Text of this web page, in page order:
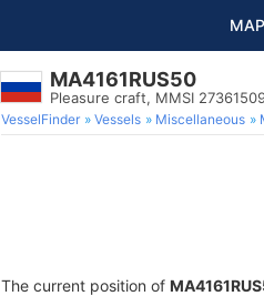
MAP
MA4161RUS50
Pleasure craft, MMSI
VesselFinder Vessels Miscellaneous
The current position of